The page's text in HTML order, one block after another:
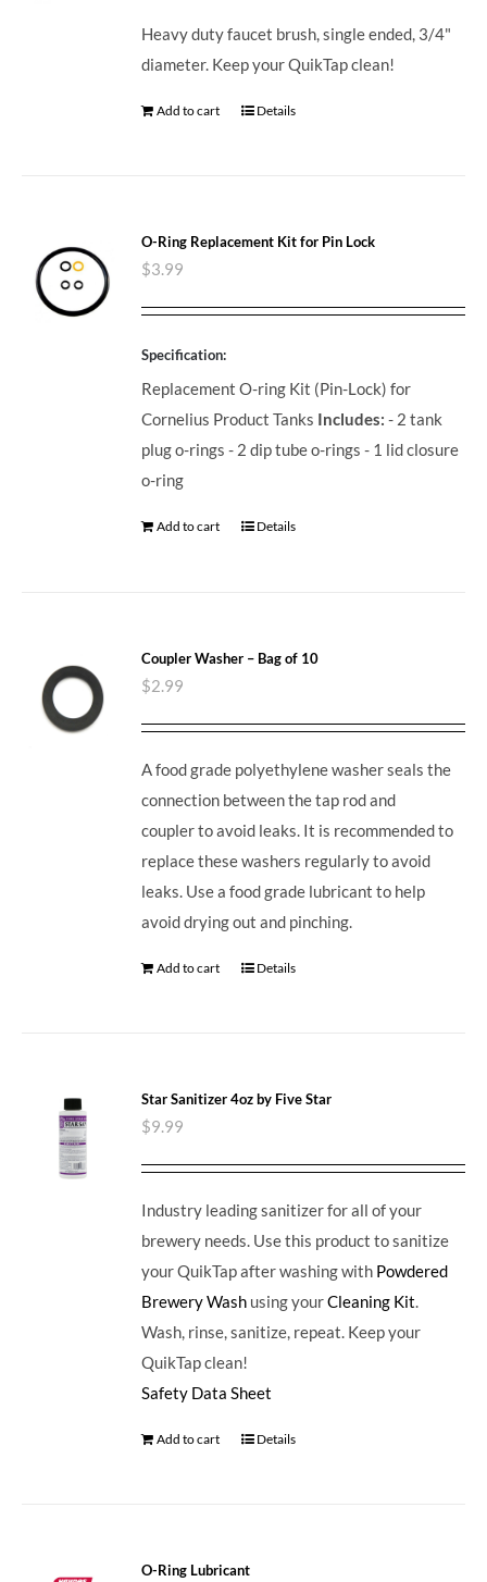
Heavy duty faucet brush, single ended, 3/4"
diameter. Keep your QuikTap clean!
Add to cart Details
O-Ring Replacement Kit for Pin Lock
$3.99
Specification:
Replacement O-ring Kit (Pin-Lock) for
Cornelius Product Tanks Includes: - 2 tank
plug o-rings - 2 dip tube o-rings - 1 lid closure
o-ring
Add to cart Details
Coupler Washer – Bag of 10
$2.99
A food grade polyethylene washer seals the
connection between the tap rod and
coupler to avoid leaks. It is recommended to
replace these washers regularly to avoid
leaks. Use a food grade lubricant to help
avoid drying out and pinching.
Add to cart Details
Star Sanitizer 4oz by Five Star
$9.99
Industry leading sanitizer for all of your
brewery needs. Use this product to sanitize
your QuikTap after washing with Powdered
Brewery Wash using yourCleaning Kit.
Wash, rinse, sanitize, repeat. Keep your
QuikTap clean!
Safety Data Sheet
Add to cart Details
O-Ring Lubricant